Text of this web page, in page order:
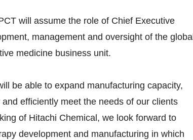
will assume the role of Chief Executive
management and oversight of the global
medicine business unit.
be able to expand manufacturing capacity,
efficiently meet the needs of our clients
of Hitachi Chemical, we look forward to
development and manufacturing in which